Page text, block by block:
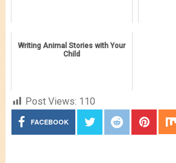
Writing Animal Stories with Your
Child
Post Views: 110
FACEBOOK